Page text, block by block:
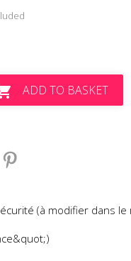
ADD TO BASKET
(à modifier dans le